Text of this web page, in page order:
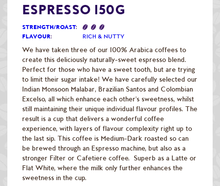
ESPRESSO 150G
STRENGTH/ROAST:
FLAVOUR: RICH & NUTTY
We have taken three of our 100% Arabica coffees to
create this deliciously naturally-sweet espresso blend.
Perfect for those who have a sweet tooth, but are trying
to limit their sugar intake! We have carefully selected our
Indian Monsoon Malabar, Brazilian Santos and Colombian
Excelso, all which enhance each other's sweetness, whilst
still maintaining their unique individual flavour profiles. The
result is a cup that delivers a wonderful coffee
experience, with layers of flavour complexity right up to
the last sip. This coffee is Medium-Dark roasted so can
be brewed through an Espresso machine, but also as a
stronger Filter or Cafetiere coffee. Superb as a Latte or
Flat White, where the milk only further enhances the
sweetness in the cup.